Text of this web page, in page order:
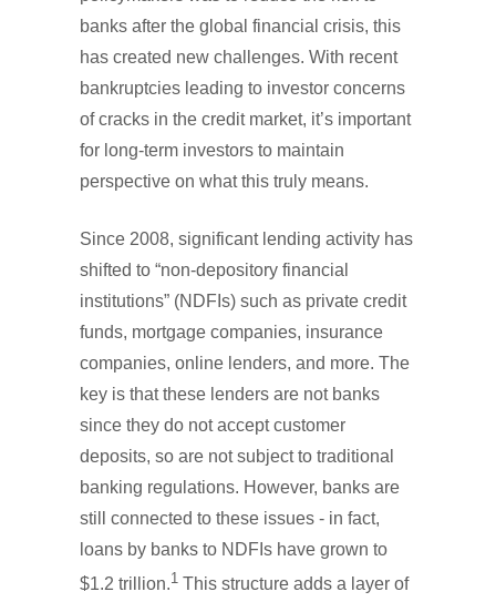
banks after the global financial crisis, this
has created new challenges. With recent
bankruptcies leading to investor concerns
of cracks in the credit market, it’s important
for long-term investors to maintain
perspective on what this truly means.
Since 2008, significant lending activity has
shifted to “non-depository financial
institutions” (NDFIs) such as private credit
funds, mortgage companies, insurance
companies, online lenders, and more. The
key is that these lenders are not banks
since they do not accept customer
deposits, so are not subject to traditional
banking regulations. However, banks are
still connected to these issues - in fact,
loans by banks to NDFIs have grown to
$1.2 trillion.1 This structure adds a layer of